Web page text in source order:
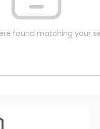
found matching your